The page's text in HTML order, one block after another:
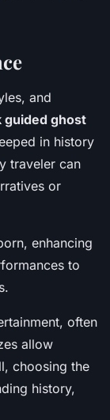
and
guided ghost
in history
traveler can
or
enhancing
to
often
allow
choosing the
history,